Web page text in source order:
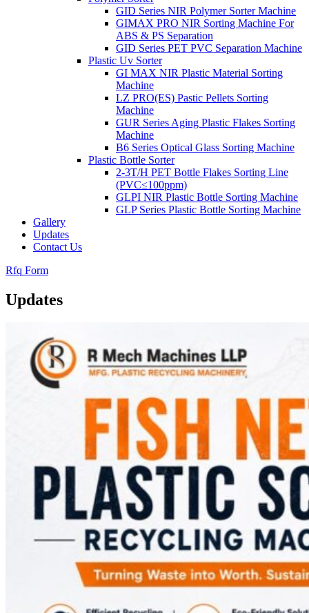
GID Series NIR Polymer Sorter Machine
GIMAX PRO NIR Sorting Machine For
ABS & PS Separation
GID Series PET PVC Separation Machine
Plastic Uv Sorter
GI MAX NIR Plastic Material Sorting
Machine
LZ PRO(ES) Pastic Pellets Sorting
Machine
GUR Series Aging Plastic Flakes Sorting
Machine
B6 Series Optical Glass Sorting Machine
Plastic Bottle Sorter
2-3T/H PET Bottle Flakes Sorting Line
(PVC≤100ppm)
GLPI NIR Plastic Bottle Sorting Machine
GLP Series Plastic Bottle Sorting Machine
Gallery
Updates
Contact Us
Rfq Form
Updates